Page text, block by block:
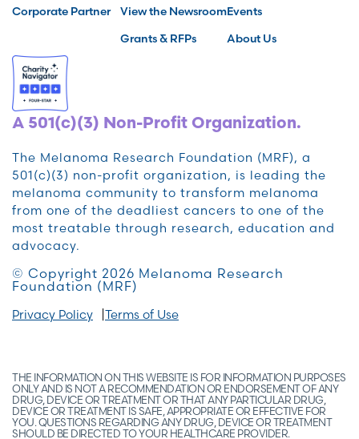
Corporate Partner
View the Newsroom
Grants & RFPs
Events
About Us
A 501(c)(3) Non-Profit Organization.
The Melanoma Research Foundation (MRF), a
501(c)(3) non-profit organization, is leading the
melanoma community to transform melanoma
from one of the deadliest cancers to one of the
most treatable through research, education and
advocacy.
© Copyright 2026 Melanoma Research
Foundation (MRF)
Privacy Policy Terms of Use
THE INFORMATION ON THIS WEBSITE IS FOR INFORMATION PURPOSES
ONLY AND IS NOT A RECOMMENDATION OR ENDORSEMENT OF ANY
DRUG, DEVICE OR TREATMENT OR THAT ANY PARTICULAR DRUG,
DEVICE OR TREATMENT IS SAFE, APPROPRIATE OR EFFECTIVE FOR
YOU. QUESTIONS REGARDING ANY DRUG, DEVICE OR TREATMENT
SHOULD BE DIRECTED TO YOUR HEALTHCARE PROVIDER.